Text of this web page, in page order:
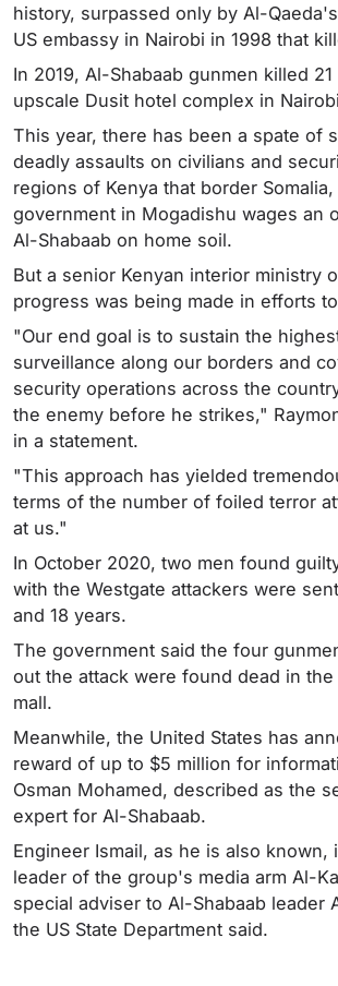
history, surpassed only by Al-
US embassy in Nairobi in 1998 that
In 2019, Al-Shabaab gunmen killed
upscale Dusit hotel complex in
This year, there has been a spate of
deadly assaults on civilians and
regions of Kenya that border Somalia,
government in Mogadishu wages an
Al-Shabaab on home soil.
But a senior Kenyan interior ministry
progress was being made in efforts
"Our end goal is to sustain the
surveillance along our borders and
security operations across the
the enemy before he strikes,"
in a statement.
"This approach has yielded
terms of the number of foiled terror
at us."
In October 2020, two men found
with the Westgate attackers were
and 18 years.
The government said the four
out the attack were found dead in
mall.
Meanwhile, the United States has
reward of up to $5 million for
Osman Mohamed, described as the
expert for Al-Shabaab.
Engineer Ismail, as he is also known,
leader of the group's media arm Al-
special adviser to Al-Shabaab leader
the US State Department said.